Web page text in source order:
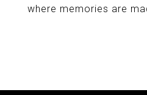
where memories are